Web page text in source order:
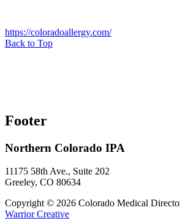
https://coloradoallergy.com/
Back to Top
Footer
Northern Colorado IPA
11175 58th Ave., Suite 202
Greeley, CO 80634
Copyright © 2026 Colorado Medical
Warrior Creative